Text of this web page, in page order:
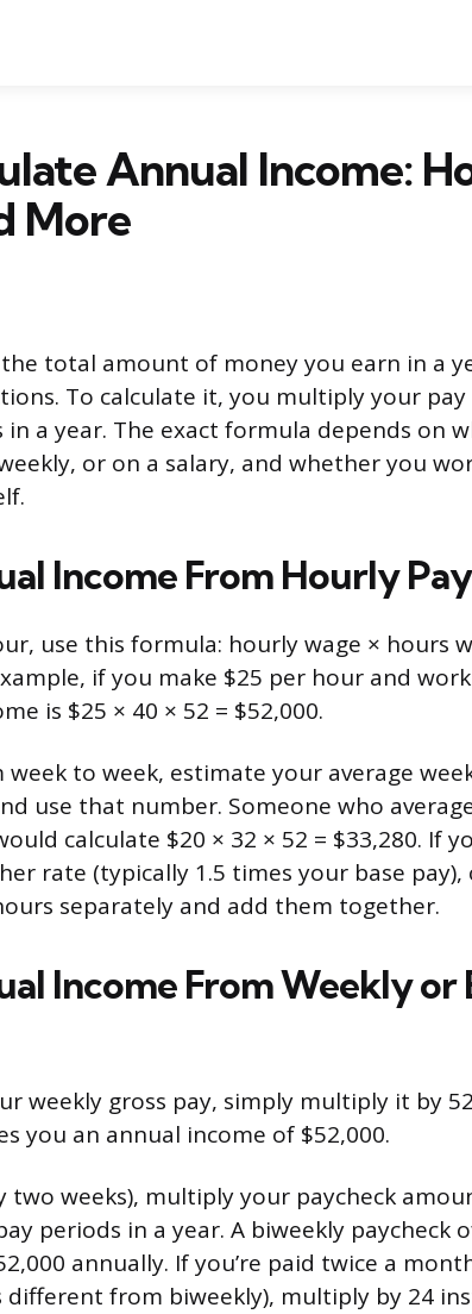
Annual Income:
More
total amount of money you earn in a
To calculate it, you multiply your
a year. The exact formula depends on
or on a salary, and whether you
Income From Hourly Pay
use this formula: hourly wage × hours
if you make $25 per hour and
is $25 × 40 × 52 = $52,000.
to week, estimate your average
use that number. Someone who
calculate $20 × 32 × 52 = $33,280. If
rate (typically 1.5 times your base pay),
separately and add them together.
Income From Weekly or
weekly gross pay, simply multiply it by
you an annual income of $52,000.
two weeks), multiply your paycheck
periods in a year. A biweekly paycheck
annually. If you’re paid twice a
from biweekly), multiply by 24